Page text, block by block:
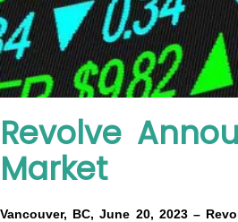
Revolve
Market
Vancouver, BC, June 20, 2023 –